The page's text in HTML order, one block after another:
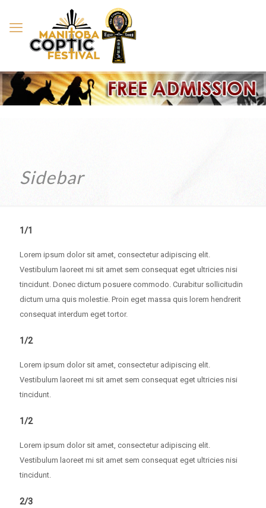
Sidebar
1/1
Lorem ipsum dolor sit amet, consectetur adipiscing elit.
Vestibulum laoreet mi sit amet sem consequat eget ultricies nisi
tincidunt. Donec dictum posuere commodo. Curabitur sollicitudin
dictum urna quis molestie. Proin eget massa quis lorem hendrerit
consequat interdum eget tortor.
1/2
Lorem ipsum dolor sit amet, consectetur adipiscing elit.
Vestibulum laoreet mi sit amet sem consequat eget ultricies nisi
tincidunt.
1/2
Lorem ipsum dolor sit amet, consectetur adipiscing elit.
Vestibulum laoreet mi sit amet sem consequat eget ultricies nisi
tincidunt.
2/3